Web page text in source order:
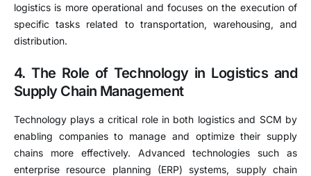
logistics is more operational and focuses on the execution of
specific tasks related to transportation, warehousing, and
distribution.
4. The Role of Technology in Logistics and
Supply Chain Management
Technology plays a critical role in both logistics and SCM by
enabling companies to manage and optimize their supply
chains more effectively. Advanced technologies such as
enterprise resource planning (ERP) systems, supply chain